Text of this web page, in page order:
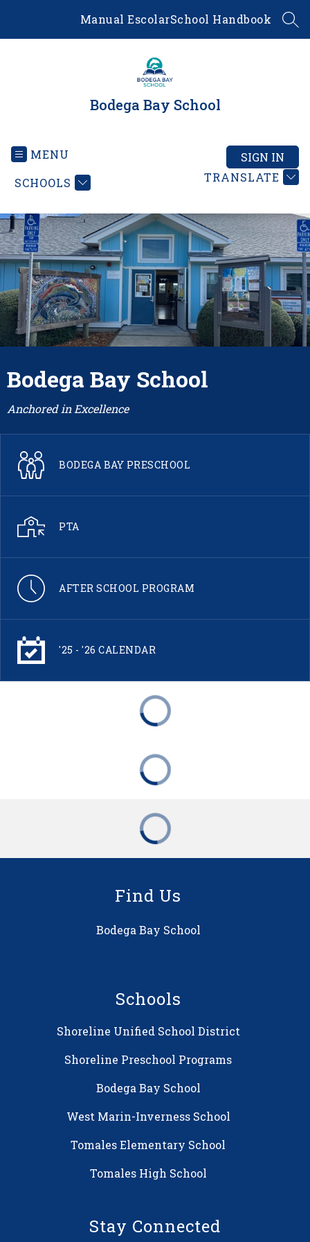
content
Manual EscolarSchool Handbook
Bodega Bay School
MENU
SCHOOLS
TRANSLATE
SIGN IN
Bodega Bay School
Anchored in Excellence
BODEGA BAY PRESCHOOL
PTA
AFTER SCHOOL PROGRAM
'25 - '26 CALENDAR
Find Us
Bodega Bay School
Schools
Shoreline Unified School District
Shoreline Preschool Programs
Bodega Bay School
West Marin-Inverness School
Tomales Elementary School
Tomales High School
Stay Connected